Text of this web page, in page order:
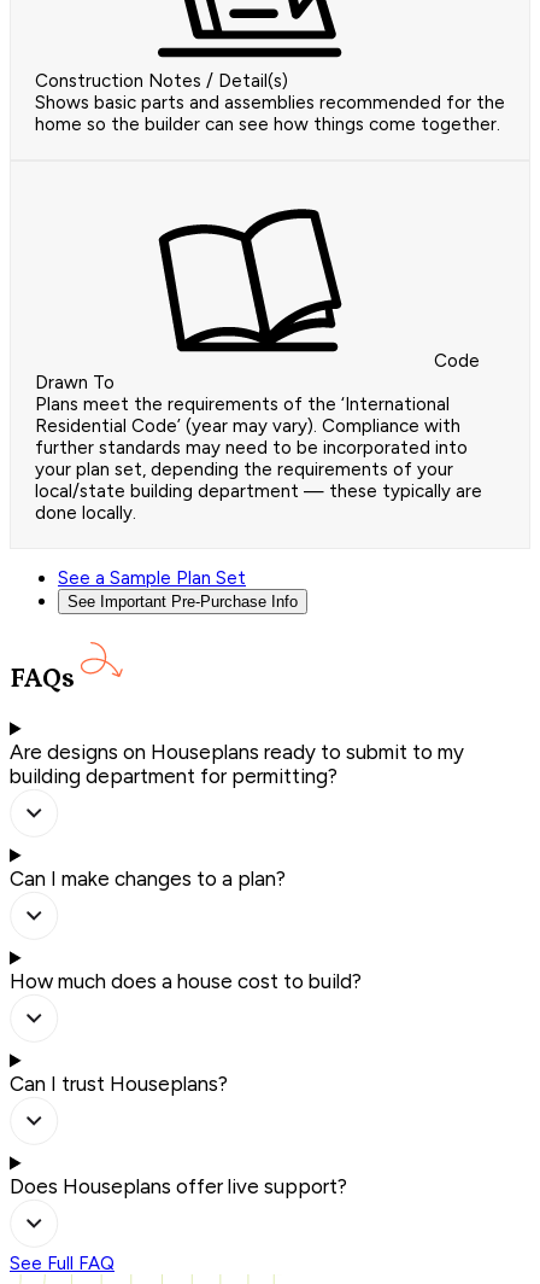
Construction Notes / Detail(s)
Shows basic parts and assemblies recommended for the
home so the builder can see how things come together.
Code
Drawn To
Plans meet the requirements of the ‘International
Residential Code’ (year may vary). Compliance with
further standards may need to be incorporated into
your plan set, depending the requirements of your
local/state building department — these typically are
done locally.
See a Sample Plan Set
See Important Pre-Purchase Info
FAQs
Are designs on Houseplans ready to submit to my
building department for permitting?
Can I make changes to a plan?
How much does a house cost to build?
Can I trust Houseplans?
Does Houseplans offer live support?
See Full FAQ